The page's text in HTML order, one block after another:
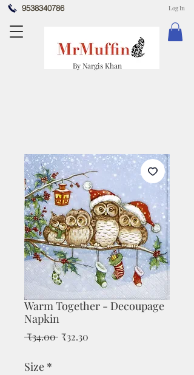
9538340786
By Nargis Khan
Log In
Warm Together - Decoupage
Napkin
₹34.00 Regular
₹32.30
Size *